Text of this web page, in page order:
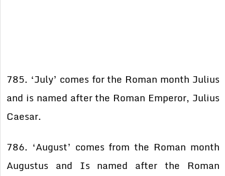
785. ‘July’ comes for the Roman month Julius
and is named after the Roman Emperor, Julius
Caesar.
786. ‘August’ comes from the Roman month
Augustus and Is named after the Roman